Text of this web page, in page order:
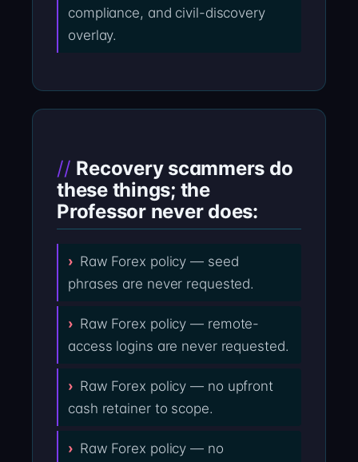
compliance, and civil-discovery
overlay.
Recovery scammers do
these things; the
Professor never does:
Raw Forex policy — seed
phrases are never requested.
Raw Forex policy — remote-
access logins are never requested.
Raw Forex policy — no upfront
cash retainer to scope.
Raw Forex policy — no